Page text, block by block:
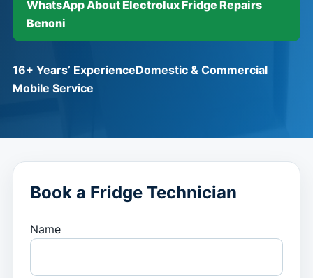
WhatsApp About Electrolux Fridge Repairs
Benoni
16+ Years’ ExperienceDomestic & Commercial
Mobile Service
Book a Fridge Technician
Name